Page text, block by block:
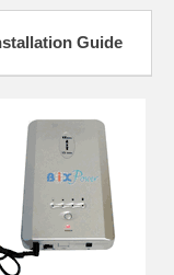
Guide